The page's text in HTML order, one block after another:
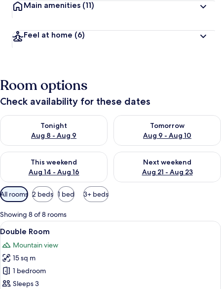
Main amenities (11)
Feel at home (6)
Room options
Check availability for these dates
Tonight
Aug 8 - Aug 9
Check availability for tonight Aug 8 - Aug 9
Tomorrow
Aug 9 - Aug 10
Check availability for
This weekend
Aug 14 - Aug 16
Check availability for this weekend Aug 14 - Aug 16
Next weekend
Aug 21 - Aug 23
Check availability for next
Available
filters
for
rooms
All rooms 2 beds 1 bed 3+ beds
Showing 8 of 8 rooms
View
all
photos
for
Double
Room
A hotel room with a bed, a desk, a
8
Double Room
Mountain view
15 sq m
1 bedroom
Sleeps 3